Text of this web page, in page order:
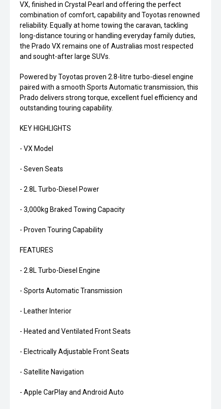
VX, finished in Crystal Pearl and offering the perfect
combination of comfort, capability and Toyotas renowned
reliability. Equally at home towing the caravan, tackling
long-distance touring or handling everyday family duties,
the Prado VX remains one of Australias most respected
and sought-after large SUVs.
Powered by Toyotas proven 2.8-litre turbo-diesel engine
paired with a smooth Sports Automatic transmission, this
Prado delivers strong torque, excellent fuel efficiency and
outstanding touring capability.
KEY HIGHLIGHTS
- VX Model
- Seven Seats
- 2.8L Turbo-Diesel Power
- 3,000kg Braked Towing Capacity
- Proven Touring Capability
FEATURES
- 2.8L Turbo-Diesel Engine
- Sports Automatic Transmission
- Leather Interior
- Heated and Ventilated Front Seats
- Electrically Adjustable Front Seats
- Satellite Navigation
- Apple CarPlay and Android Auto